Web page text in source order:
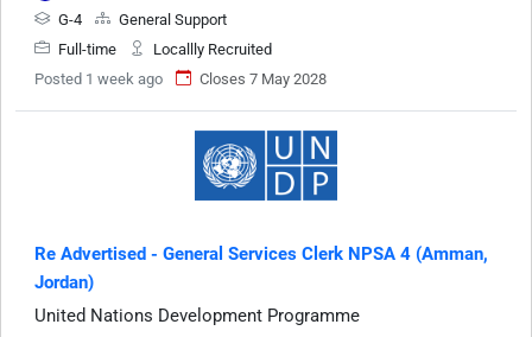
G-4
General Support
Full-time
Locallly Recruited
Posted 1 week ago
Closes 7 May 2028
Re Advertised - General Services Clerk NPSA 4 (Amman,
Jordan)
United Nations Development Programme